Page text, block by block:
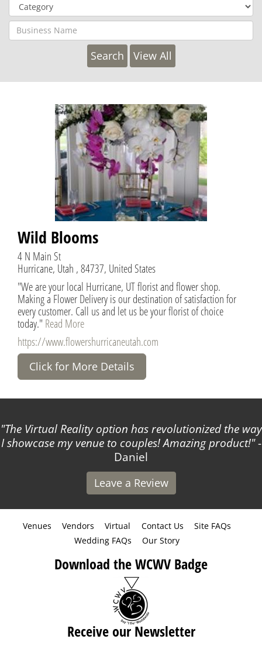
View All
Wild Blooms
4 N Main St
Hurricane, Utah , 84737, United States
"We are your local Hurricane, UT florist and flower shop.
Making a Flower Delivery is our destination of satisfaction for
every customer. Call us and let us be your florist of choice
today." Read More
https://www.flowershurricaneutah.com
Click for More Details
The Virtual Reality option has revolutionized the way
I showcase my venue to couples! Amazing product! -
Daniel
Leave a Review
Venues Vendors Virtual Contact Us
Site FAQs
Wedding FAQs
Our Story
Download the WCWV Badge
Receive our Newsletter